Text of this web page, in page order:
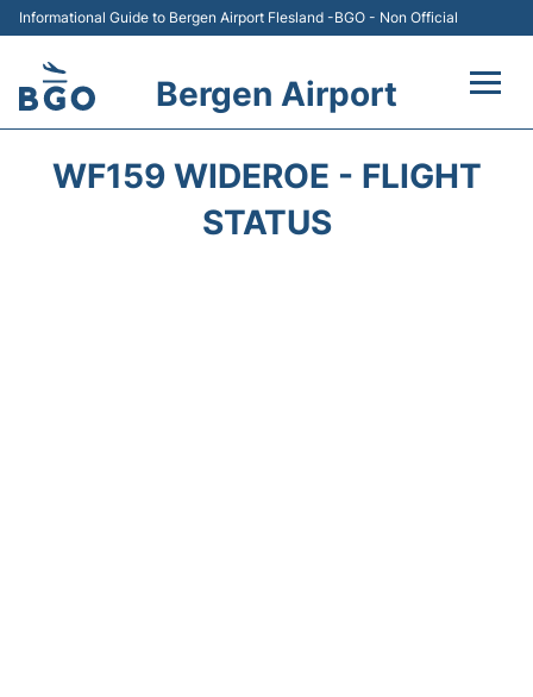
Informational Guide to Bergen Airport Flesland -BGO - Non Official
Bergen Airport
WF159 WIDEROE - FLIGHT
STATUS